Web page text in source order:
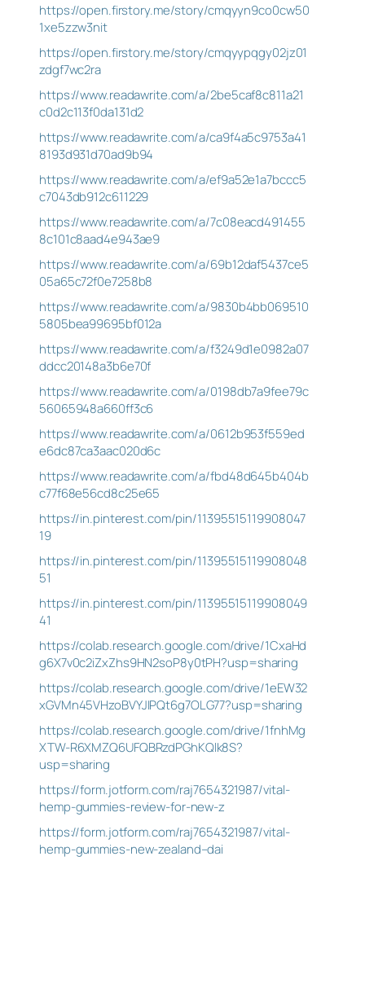
https://open.firstory.me/story/cmqyyn9co0cw50
1xe5zzw3nit
https://open.firstory.me/story/cmqyypqgy02jz01
zdgf7wc2ra
https://www.readawrite.com/a/2be5caf8c811a21
c0d2c113f0da131d2
https://www.readawrite.com/a/ca9f4a5c9753a41
8193d931d70ad9b94
https://www.readawrite.com/a/ef9a52e1a7bccc5
c7043db912c611229
https://www.readawrite.com/a/7c08eacd491455
8c101c8aad4e943ae9
https://www.readawrite.com/a/69b12daf5437ce5
05a65c72f0e7258b8
https://www.readawrite.com/a/9830b4bb069510
5805bea99695bf012a
https://www.readawrite.com/a/f3249d1e0982a07
ddcc20148a3b6e70f
https://www.readawrite.com/a/0198db7a9fee79c
56065948a660ff3c6
https://www.readawrite.com/a/0612b953f559ed
e6dc87ca3aac020d6c
https://www.readawrite.com/a/fbd48d645b404b
c77f68e56cd8c25e65
https://in.pinterest.com/pin/11395515119908047
19
https://in.pinterest.com/pin/11395515119908048
51
https://in.pinterest.com/pin/11395515119908049
41
https://colab.research.google.com/drive/1CxaHd
g6X7v0c2iZxZhs9HN2soP8y0tPH?usp=sharing
https://colab.research.google.com/drive/1eEW32
xGVMn45VHzoBVYJIPQt6g7OLG77?usp=sharing
https://colab.research.google.com/drive/1fnhMg
XTW-R6XMZQ6UFQBRzdPGhKQlk8S?
usp=sharing
https://form.jotform.com/raj7654321987/vital-
hemp-gummies-review-for-new-z
https://form.jotform.com/raj7654321987/vital-
hemp-gummies-new-zealand–dai